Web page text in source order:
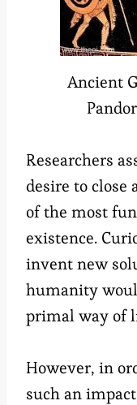
Ancient
Researchers
desire to close
of the most
existence.
invent new
humanity
primal way of
However, in
such an